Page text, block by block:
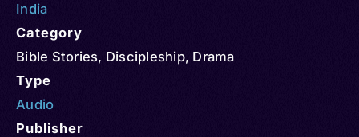
India
Category
Bible Stories, Discipleship, Drama
Type
Audio
Publisher